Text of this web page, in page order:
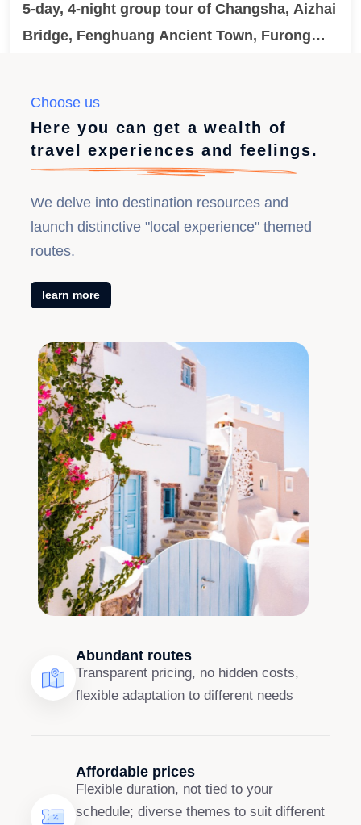
5-day, 4-night group tour of Changsha, Aizhai
Bridge, Fenghuang Ancient Town, Furong
Mountain VS Aizhai Bridge』 High-altitude cable car +
cliff glass walkway + popular blue waterfall + Hibiscus
Flower Show + Phoenix Tuojiang River boat trip 『0
scenic area transportation』
¥4888.00已售200
Choose us
Here you can get a wealth of
travel experiences and feelings.
We delve into destination resources and
launch distinctive "local experience" themed
routes.
learn more
Abundant routes
Transparent pricing, no hidden costs,
flexible adaptation to different needs
Affordable prices
Flexible duration, not tied to your
schedule; diverse themes to suit different